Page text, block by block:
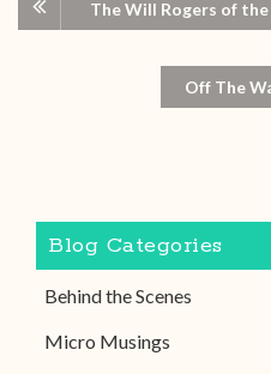
The Will Rogers of the
Off The
Blog Categories
Behind the Scenes
Micro Musings